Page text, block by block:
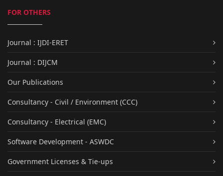
FOR OTHERS
Journal : IJDI-ERET
Journal : DIJCM
Our Publications
Consultancy - Civil / Environment (CCC)
Consultancy - Electrical (EMC)
Software Development - ASWDC
Government Licenses & Tie-ups